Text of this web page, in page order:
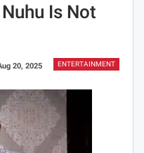
Is Not
ENTERTAINMENT
20, 2025